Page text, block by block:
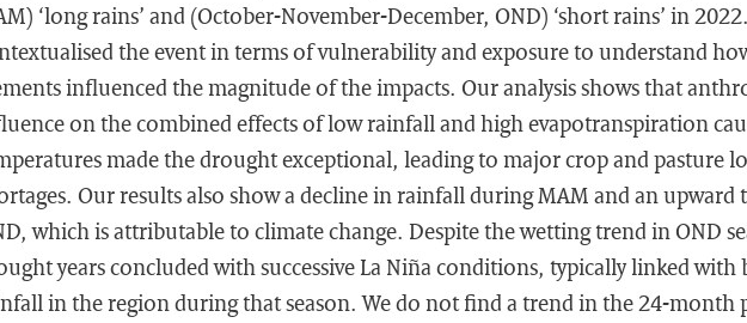
‘long rains’ and (October-November-December, OND) ‘short rains’ in
the event in terms of vulnerability and exposure to understand
influenced the magnitude of the impacts. Our analysis shows that
on the combined effects of low rainfall and high evapotranspiration
made the drought exceptional, leading to major crop and pasture
Our results also show a decline in rainfall during MAM and an upward
which is attributable to climate change. Despite the wetting trend in OND
years concluded with successive La Niña conditions, typically linked with
in the region during that season. We do not find a trend in the 24-month